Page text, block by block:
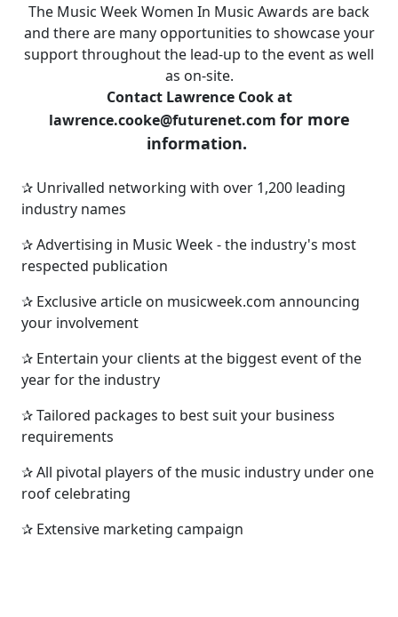
The Music Week Women In Music Awards are back
and there are many opportunities to showcase your
support throughout the lead-up to the event as well
as on-site.
Contact Lawrence Cook at
lawrence.cooke@futurenet.com for more
information.
✰ Unrivalled networking with over 1,200 leading
industry names
✰ Advertising in Music Week - the industry's most
respected publication
✰ Exclusive article on musicweek.com announcing
your involvement
✰ Entertain your clients at the biggest event of the
year for the industry
✰ Tailored packages to best suit your business
requirements
✰ All pivotal players of the music industry under one
roof celebrating
✰ Extensive marketing campaign